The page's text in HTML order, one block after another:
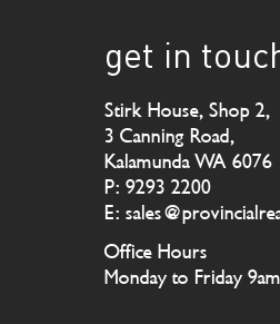
get in
Stirk House, Shop 2,
3 Canning Road,
Kalamunda WA 6076
P: 9293 2200
E:
Office Hours
Monday to Friday